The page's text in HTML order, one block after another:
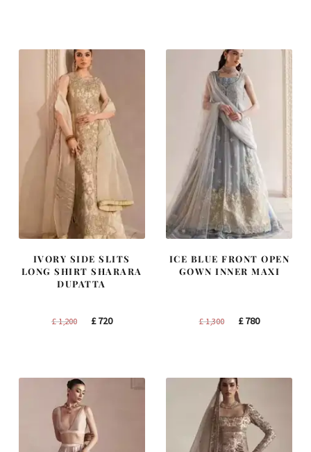
IVORY SIDE SLITS
LONG SHIRT SHARARA
DUPATTA
£1,200
Original
£720Current
ICE BLUE FRONT OPEN
GOWN INNER MAXI
£1,300
Original
£780Current